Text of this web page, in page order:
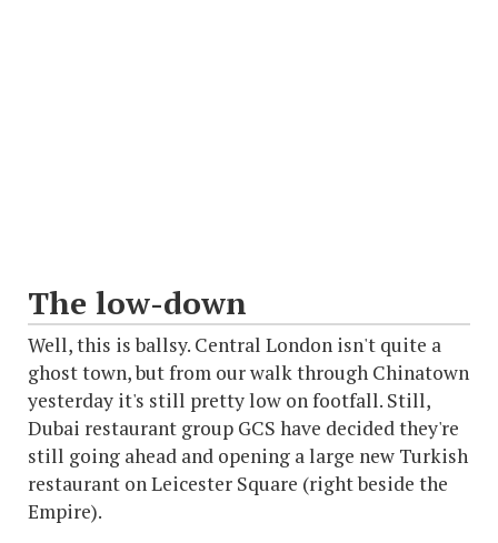
The low-down
Well, this is ballsy. Central London isn't quite a
ghost town, but from our walk through Chinatown
yesterday it's still pretty low on footfall. Still,
Dubai restaurant group GCS have decided they're
still going ahead and opening a large new Turkish
restaurant on Leicester Square (right beside the
Empire).